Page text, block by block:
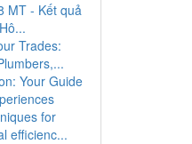
MT - Kết quả
Trades:
Your Guide
for
efficienc...